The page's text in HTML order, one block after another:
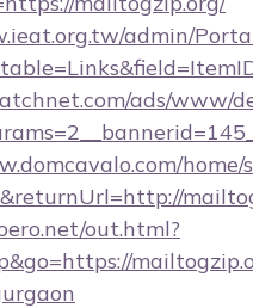
admin/
ads/www/
home/
out.html?